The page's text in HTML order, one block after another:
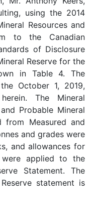
using the 2014
Resources and
to the Canadian
of Disclosure
Reserve for the
in Table 4. The
October 1, 2019,
The Mineral
Probable Mineral
from Measured and
and grades were
and allowances for
applied to the
Statement. The
statement is